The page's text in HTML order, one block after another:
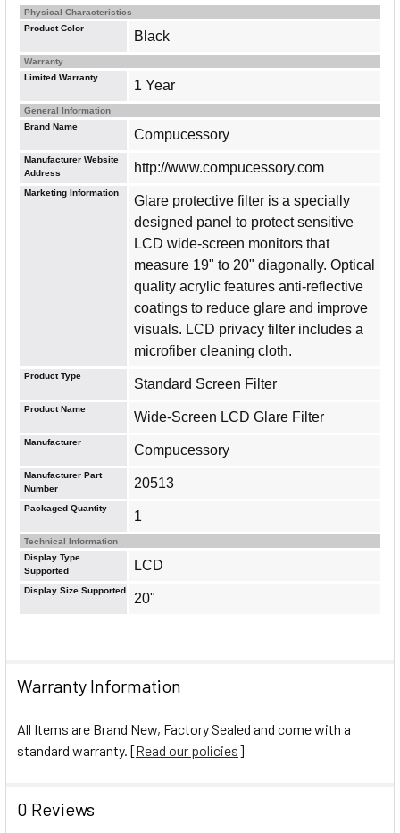
Warranty Information
All Items are Brand New, Factory Sealed and come with a
standard warranty. [Read our policies]
0 Reviews
Physical Characteristics
Product Color
Black
Warranty
Limited Warranty
1 Year
General Information
Brand Name
Compucessory
Manufacturer Website
Address
http://www.compucessory.com
Marketing Information
Glare protective filter is a specially
designed panel to protect sensitive
LCD wide-screen monitors that
measure 19" to 20" diagonally. Optical
quality acrylic features anti-reflective
coatings to reduce glare and improve
visuals. LCD privacy filter includes a
microfiber cleaning cloth.
Product Type
Standard Screen Filter
Product Name
Wide-Screen LCD Glare Filter
Manufacturer
Compucessory
Manufacturer Part
Number
20513
Packaged Quantity
1
Technical Information
Display Type
Supported
LCD
Display Size Supported
20"